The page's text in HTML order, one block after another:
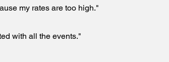
my rates are too high."
with all the events."